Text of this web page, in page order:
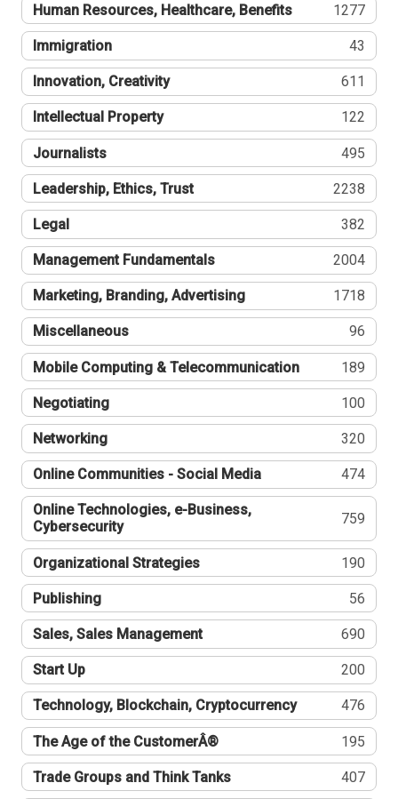
Human Resources, Healthcare, Benefits 1277
Immigration 43
Innovation, Creativity 611
Intellectual Property 122
Journalists 495
Leadership, Ethics, Trust 2238
Legal 382
Management Fundamentals 2004
Marketing, Branding, Advertising 1718
Miscellaneous 96
Mobile Computing & Telecommunication 189
Negotiating 100
Networking 320
Online Communities - Social Media 474
Online Technologies, e-Business,
Cybersecurity
759
Organizational Strategies 190
Publishing 56
Sales, Sales Management 690
Start Up 200
Technology, Blockchain, Cryptocurrency 476
The Age of the CustomerÂ® 195
Trade Groups and Think Tanks 407